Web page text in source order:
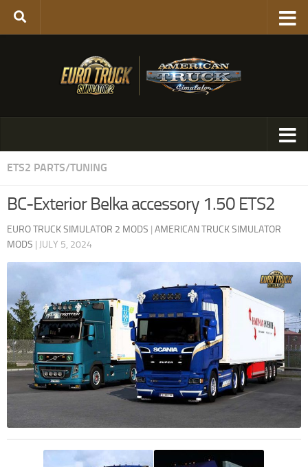
ETS2 PARTS/TUNING
BC-Exterior Belka accessory 1.50 ETS2
EURO TRUCK SIMULATOR 2 MODS | AMERICAN TRUCK SIMULATOR
MODS | JULY 5, 2024